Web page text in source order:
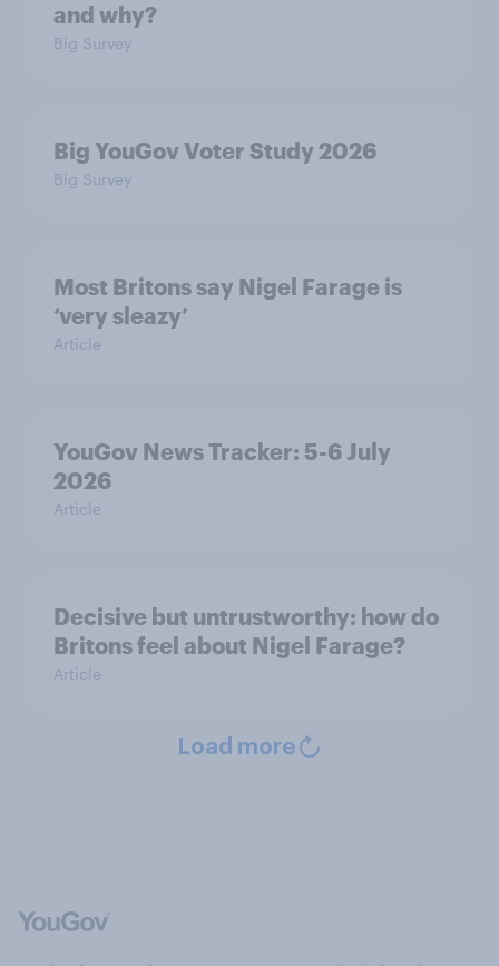
and why?
Big Survey
Big YouGov Voter Study 2026
Big Survey
Most Britons say Nigel Farage is
‘very sleazy’
Article
YouGov News Tracker: 5-6 July
2026
Article
Decisive but untrustworthy: how do
Britons feel about Nigel Farage?
Article
Load more